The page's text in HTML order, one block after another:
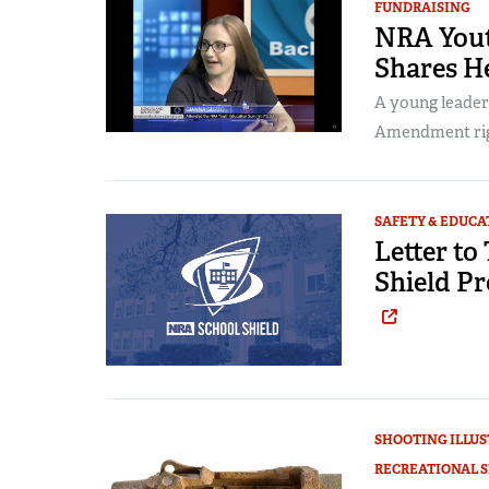
FUNDRAISING
NRA
Shares
A young
Amendment
SAFETY &
Letter to
Shield
SHOOTING
RECREATIONAL